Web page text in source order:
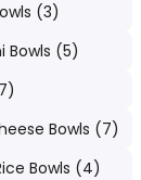
(3)
Bowls (5)
7)
Bowls (7)
Bowls (4)